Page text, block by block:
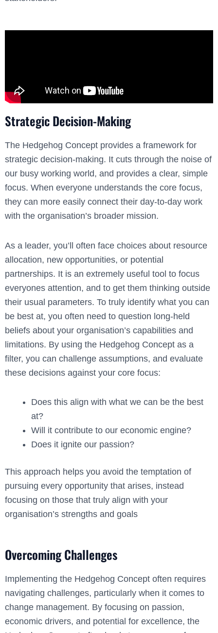
Strategic Decision-Making
The Hedgehog Concept provides a framework for
strategic decision-making. It cuts through the noise of
our busy working world, and provides a clear, simple
focus. When everyone understands the core focus,
they can more easily connect their day-to-day work
with the organisation’s broader mission.
As a leader, you’ll often face choices about resource
allocation, new opportunities, or potential
partnerships. It is an extremely useful tool to focus
everyones attention, and to get them thinking outside
their usual parameters. To truly identify what you can
be best at, you often need to question long-held
beliefs about your organisation’s capabilities and
limitations. By using the Hedgehog Concept as a
filter, you can challenge assumptions, and evaluate
these decisions against your core focus:
Does this align with what we can be the best
at?
Will it contribute to our economic engine?
Does it ignite our passion?
This approach helps you avoid the temptation of
pursuing every opportunity that arises, instead
focusing on those that truly align with your
organisation’s strengths and goals
Overcoming Challenges
Implementing the Hedgehog Concept often requires
navigating challenges, particularly when it comes to
change management. By focusing on passion,
economic drivers, and potential for excellence, the